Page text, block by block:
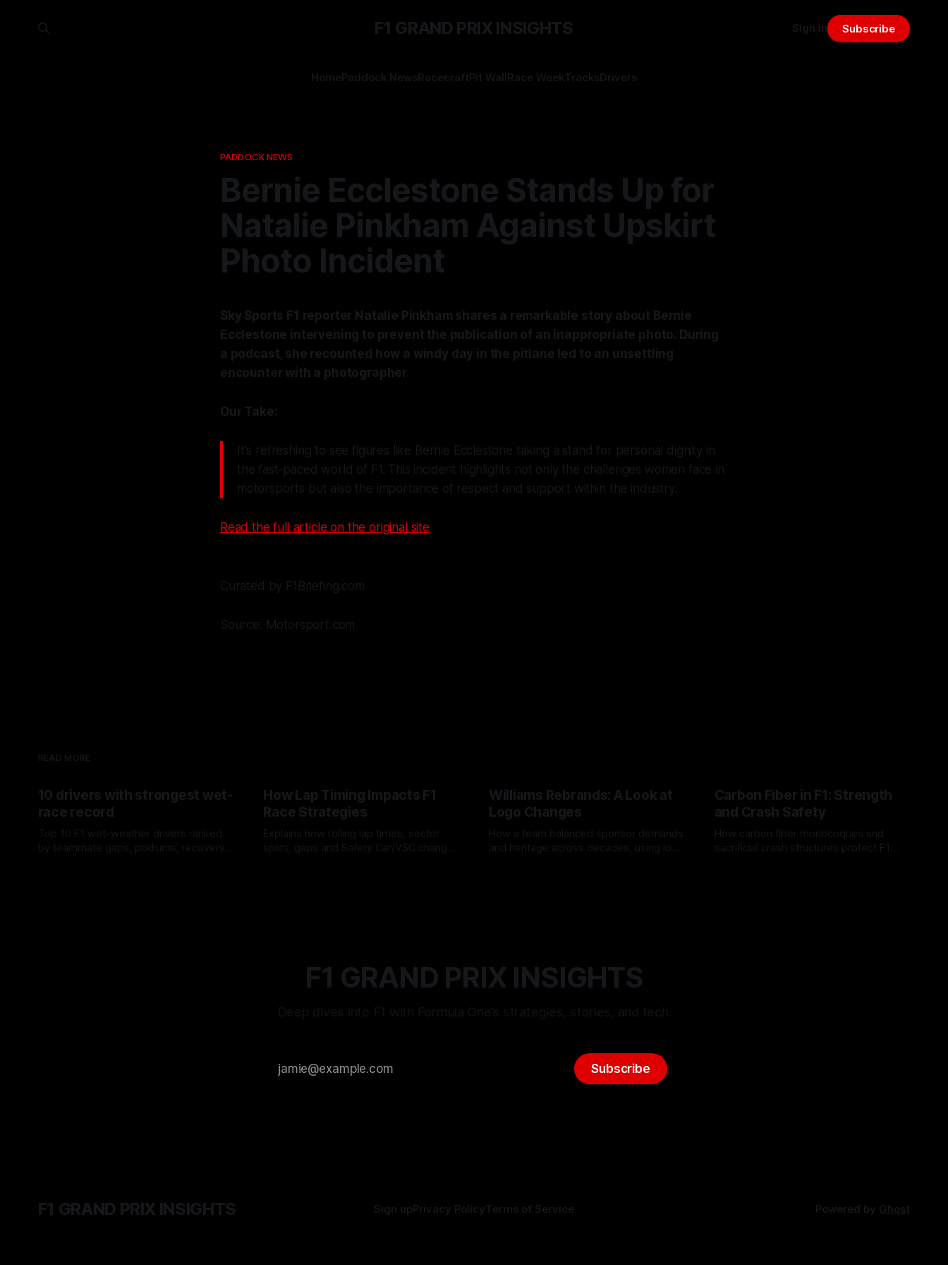
F1 GRAND PRIX INSIGHTS
HomePaddock NewsRacecraftPit WallRace WeekTracksDrivers
Sign in Subscribe
PADDOCK NEWS
Bernie Ecclestone Stands Up for
Natalie Pinkham Against Upskirt
Photo Incident
Sky Sports F1 reporter Natalie Pinkham shares a remarkable story about Bernie
Ecclestone intervening to prevent the publication of an inappropriate photo. During
a podcast, she recounted how a windy day in the pitlane led to an unsettling
encounter with a photographer.
Our Take:
It's refreshing to see figures like Bernie Ecclestone taking a stand for personal dignity in
the fast-paced world of F1. This incident highlights not only the challenges women face in
motorsports but also the importance of respect and support within the industry.
Read the full article on the original site
Curated by F1Briefing.com
Source: Motorsport.com
READ MORE
10 drivers with strongest wet-
race record
Top 10 F1 wet-weather drivers ranked
by teammate gaps, podiums, recovery
How Lap Timing Impacts F1
Race Strategies
Explains how rolling lap times, sector
splits, gaps and Safety Car/VSC change
Williams Rebrands: A Look at
Logo Changes
How a team balanced sponsor demands
and heritage across decades, using logo
Carbon Fiber in F1: Strength
and Crash Safety
How carbon fiber monocoques and
sacrificial crash structures protect F1
F1 GRAND PRIX INSIGHTS
Subscribe
F1 GRAND PRIX INSIGHTS Sign upPrivacy PolicyTerms of Service Powered by Ghost